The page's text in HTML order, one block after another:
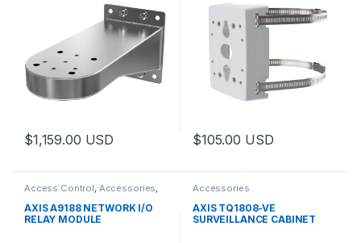
$1,159.00 USD $105.00 USD
Access Control Accessories
AXIS A9188 NETWORK I/O
RELAY MODULE
Accessories
AXIS TQ1808-VE
SURVEILLANCE CABINET